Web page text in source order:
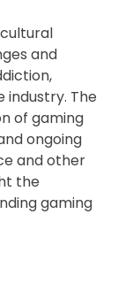
and
industry. The
of gaming
ongoing
and other
the
gaming